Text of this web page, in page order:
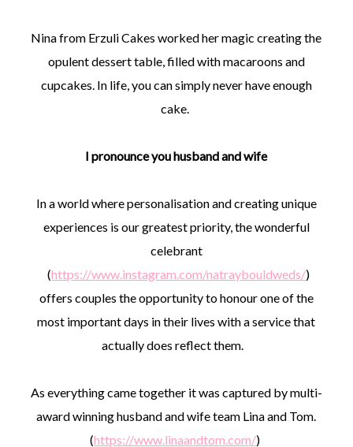
Nina from Erzuli Cakes worked her magic creating the
opulent dessert table, filled with macaroons and
cupcakes. In life, you can simply never have enough
cake.
I pronounce you husband and wife
In a world where personalisation and creating unique
experiences is our greatest priority, the wonderful
celebrant
(https://www.instagram.com/natraybouldweds/)
offers couples the opportunity to honour one of the
most important days in their lives with a service that
actually does reflect them.
As everything came together it was captured by multi-
award winning husband and wife team Lina and Tom.
(https://www.linaandtom.com/)